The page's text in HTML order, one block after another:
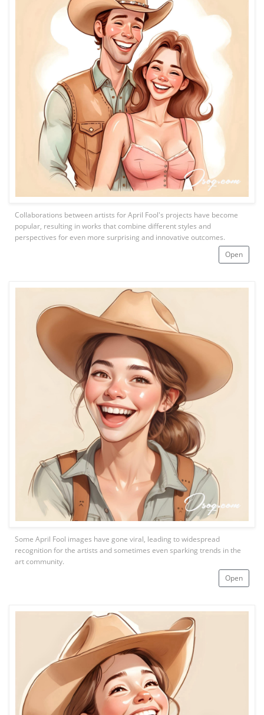
Open
Collaborations between artists for April Fool's projects have become
popular, resulting in works that combine different styles and
perspectives for even more surprising and innovative outcomes.
Open
Some April Fool images have gone viral, leading to widespread
recognition for the artists and sometimes even sparking trends in the
art community.